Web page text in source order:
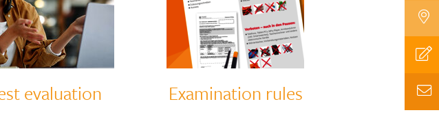
evaluation Examination rules